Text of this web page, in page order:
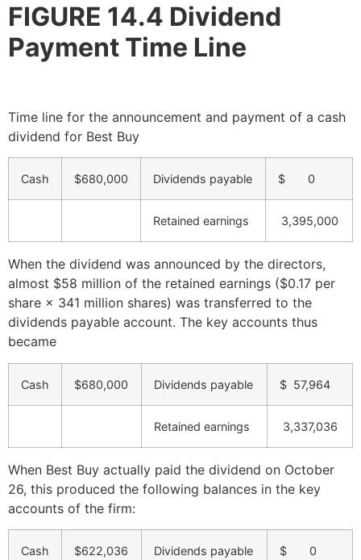
FIGURE 14.4 Dividend
Payment Time Line
Time line for the announcement and payment of a cash
dividend for Best Buy
Cash $680,000 Dividends payable $ 0
Retained earnings 3,395,000
When the dividend was announced by the directors,
almost $58 million of the retained earnings ($0.17 per
share × 341 million shares) was transferred to the
dividends payable account. The key accounts thus
became
Cash $680,000 Dividends payable $ 57,964
Retained earnings 3,337,036
When Best Buy actually paid the dividend on October
26, this produced the following balances in the key
accounts of the firm:
Cash $622,036 Dividends payable $ 0